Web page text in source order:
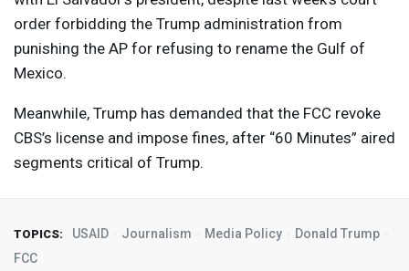
order forbidding the Trump administration from
punishing the AP for refusing to rename the Gulf of
Mexico.
Meanwhile, Trump has demanded that the FCC revoke
CBS’s license and impose fines, after “60 Minutes” aired
segments critical of Trump.
TOPICS: USAID Journalism Media Policy
Donald Trump
FCC